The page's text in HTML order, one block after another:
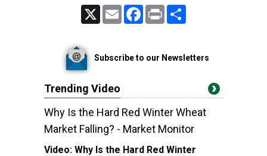
Email FacebookPrint
Subscribe to our Newsletters
Trending Video
Why Is the Hard Red Winter Wheat
Market Falling? - Market Monitor
Video: Why Is the Hard Red Winter